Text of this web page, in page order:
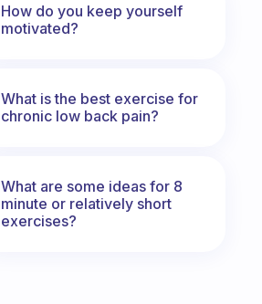
How do you keep yourself
motivated?
What is the best exercise for
chronic low back pain?
What are some ideas for 8
minute or relatively short
exercises?